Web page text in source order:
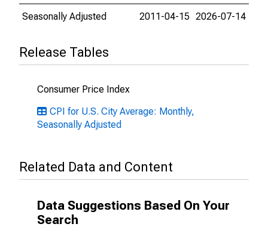
Seasonally Adjusted
2011-04-15 2026-07-14
Release Tables
Consumer Price Index
CPI for U.S. City Average: Monthly,
Seasonally Adjusted
Related Data and Content
Data Suggestions Based On Your
Search